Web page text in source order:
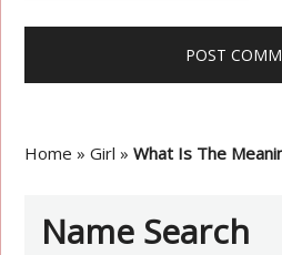
Home »Girl »What Is The
Name Search